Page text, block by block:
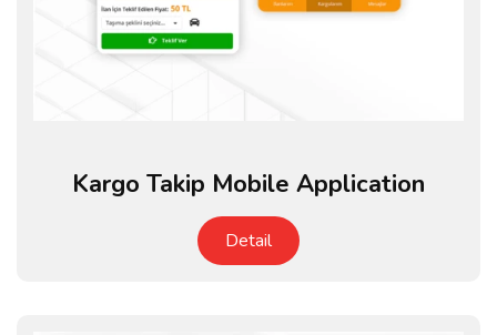
Kargo Takip Mobile Application
Detail